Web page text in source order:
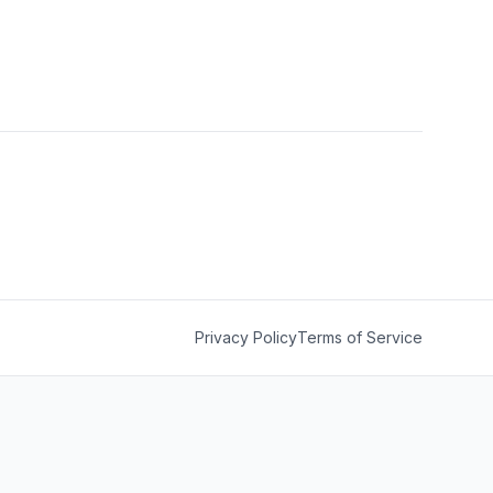
Privacy PolicyTerms of Service